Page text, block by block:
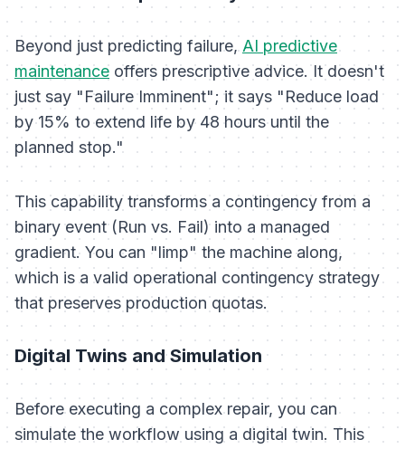
Beyond just predicting failure,AI predictive
maintenance offers prescriptiveadvice. It doesn't
just say "Failure Imminent"; it says "Reduce load
by 15% to extend life by 48 hours until the
planned stop."
This capability transforms a contingency from a
binary event (Run vs. Fail) into a managed
gradient. You can "limp" the machine along,
which is a valid operational contingency strategy
that preserves production quotas.
Digital Twins and Simulation
Before executing a complex repair, you can
simulate the workflow using a digital twin. This